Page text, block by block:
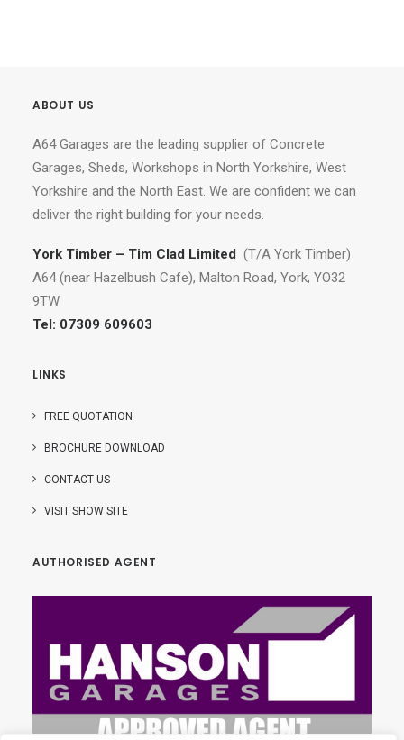
ABOUT US
A64 Garages are the leading supplier of Concrete
Garages, Sheds, Workshops in North Yorkshire, West
Yorkshire and the North East. We are confident we can
deliver the right building for your needs.
York Timber – Tim Clad Limited (T/A York Timber)
A64 (near Hazelbush Cafe), Malton Road, York, YO32
9TW
Tel: 07309 609603
LINKS
FREE QUOTATION
BROCHURE DOWNLOAD
CONTACT US
VISIT SHOW SITE
AUTHORISED AGENT